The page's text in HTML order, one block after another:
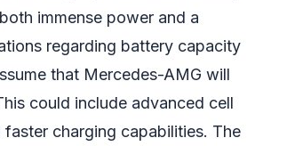
immense power and a
regarding battery capacity
that Mercedes-AMG will
could include advanced cell
charging capabilities. The